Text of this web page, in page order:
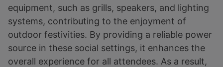
equipment, such as grills, speakers, and lighting
systems, contributing to the enjoyment of
outdoor festivities. By providing a reliable power
source in these social settings, it enhances the
overall experience for all attendees. As a result,